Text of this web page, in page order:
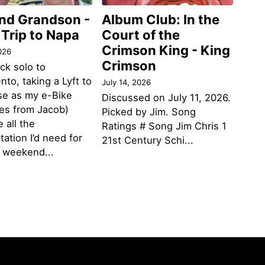
Grandson -
to Napa
solo to
taking a Lyft to
as my e-Bike
from Jacob)
all the
I’d need for
Album Club: In the
Court of the
Crimson King - King
Crimson
July 14, 2026
Discussed on July 11, 2026.
Picked by Jim. Song
Ratings # Song Jim Chris 1
21st Century Schi...